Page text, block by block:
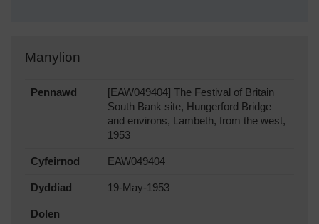
Manylion
Pennawd
[EAW049404] The Festival of Britain
South Bank site, Hungerford Bridge
and environs, Lambeth, from the west,
1953
Cyfeirnod EAW049404
Dyddiad 19-May-1953
Dolen